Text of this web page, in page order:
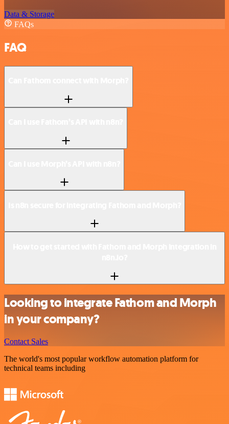
Data & Storage
FAQs
FAQ
Looking to integrate Fathom and Morph
in your company?
Contact Sales
The world's most popular workflow automation platform for
technical teams including